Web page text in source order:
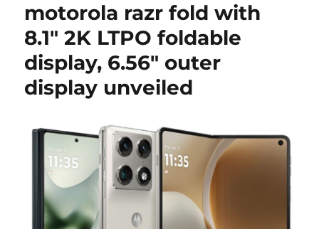
motorola razr fold with
8.1″ 2K LTPO foldable
display, 6.56″ outer
display unveiled